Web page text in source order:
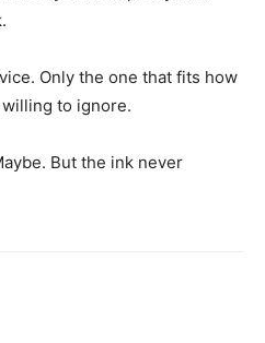
Only the one that fits how
willing to ignore.
But the ink never